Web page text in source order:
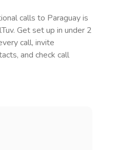
calls to Paraguayis
Get set up in under 2
call, invite
and check call